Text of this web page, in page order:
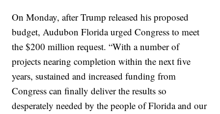
On Monday, after Trump released his proposed
budget, Audubon Florida urged Congress to meet
the $200 million request. “With a number of
projects nearing completion within the next five
years, sustained and increased funding from
Congress can finally deliver the results so
desperately needed by the people of Florida and our